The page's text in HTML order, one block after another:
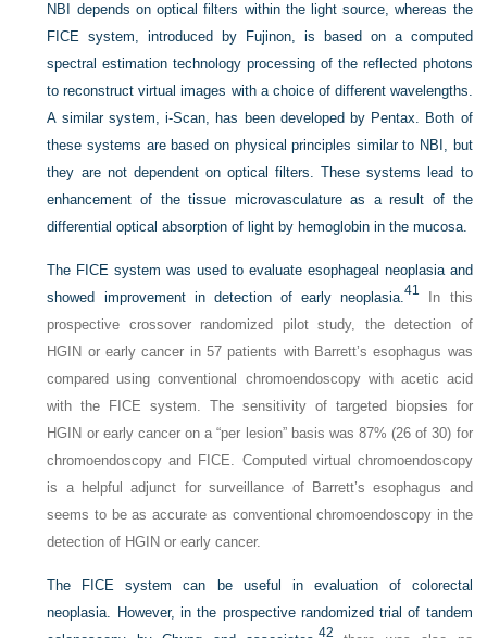
NBI depends on optical filters within the light source, whereas the
FICE system, introduced by Fujinon, is based on a computed
spectral estimation technology processing of the reflected photons
to reconstruct virtual images with a choice of different wavelengths.
A similar system, i-Scan, has been developed by Pentax. Both of
these systems are based on physical principles similar to NBI, but
they are not dependent on optical filters. These systems lead to
enhancement of the tissue microvasculature as a result of the
differential optical absorption of light by hemoglobin in the mucosa.
The FICE system was used to evaluate esophageal neoplasia and
showed improvement in detection of early neoplasia.41
In this
prospective crossover randomized pilot study, the detection of
HGIN or early cancer in 57 patients with Barrett’s esophagus was
compared using conventional chromoendoscopy with acetic acid
with the FICE system. The sensitivity of targeted biopsies for
HGIN or early cancer on a “per lesion” basis was 87% (26 of 30) for
chromoendoscopy and FICE. Computed virtual chromoendoscopy
is a helpful adjunct for surveillance of Barrett’s esophagus and
seems to be as accurate as conventional chromoendoscopy in the
detection of HGIN or early cancer.
The FICE system can be useful in evaluation of colorectal
neoplasia. However, in the prospective randomized trial of tandem
42